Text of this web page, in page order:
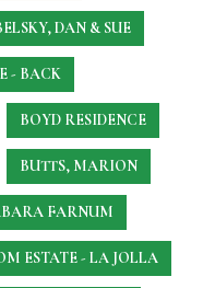
DAN & SUE
- BACK
BOYD RESIDENCE
BUTTS, MARION
FARNUM
ESTATE - LA JOLLA